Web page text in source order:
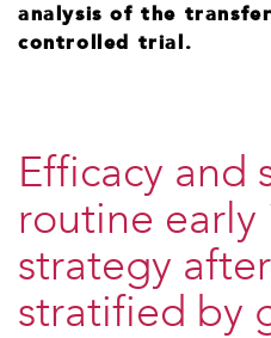
analysis of the
controlled trial.
Efficacy and
routine early
strategy
stratified by